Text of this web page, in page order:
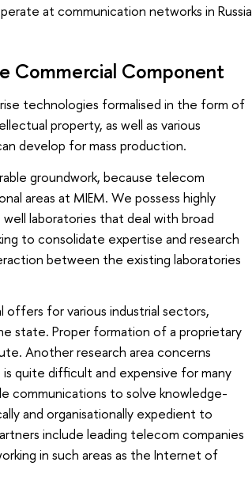
at communication networks in Russia
Commercial Component
technologies formalised in the form of
property, as well as various
develop for mass production.
groundwork, because telecom
areas at MIEM. We possess highly
laboratories that deal with broad
to consolidate expertise and research
between the existing laboratories
offers for various industrial sectors,
state. Proper formation of a proprietary
Another research area concerns
quite difficult and expensive for many
communications to solve knowledge-
and organisationally expedient to
include leading telecom companies
in such areas as the Internet of